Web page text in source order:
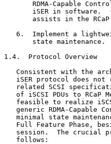
RDMA-Capable
iSER in software.
assists in the
6.  Implement a
       state maintenance.
1.4.  Protocol Overview
Consistent with the
iSER protocol does not
related SCSI
of iSCSI PDUs to RCaP
feasible to realize
generic RDMA-Capable
minimal state
Full Feature Phase,
session.  The crucial
   follows: